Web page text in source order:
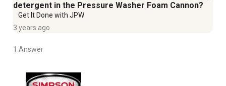
detergent in the Pressure Washer Foam Cannon?
Get It Done with JPW
3 years ago
1 Answer